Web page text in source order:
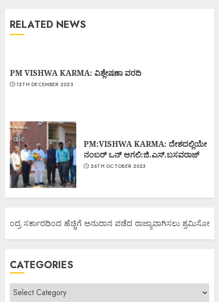
RELATED NEWS
PM VISHWA KARMA: ವಿಶ್ಲೇಷಣಾ ವರದಿ
12TH DECEMBER 2023
PM:VISHWA KARMA: ದೇಶದಲ್ಲಿಯೇ
ನಂಬರ್ ಒನ್ ಆಗಲಿ:ಜಿ.ಎಸ್.ಬಸವರಾಜ್
26TH OCTOBER 2023
ಸರ್ಕಾರದಿಂದ ಹೆಚ್ಚಿಗೆ ಅನುದಾನ ಪಡೆದ ರಾಜ್ಯಾವಾಗಿಸಲು ಶ್ರಮಿಸೋಣ
CATEGORIES